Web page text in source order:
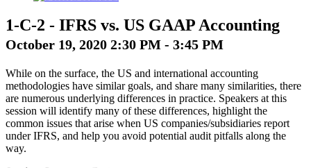
1-C-2 - IFRS vs. US GAAP Accounting
October 19, 2020 2:30 PM - 3:45 PM
While on the surface, the US and international accounting
methodologies have similar goals, and share many similarities, there
are numerous underlying differences in practice. Speakers at this
session will identify many of these differences, highlight the
common issues that arise when US companies/subsidiaries report
under IFRS, and help you avoid potential audit pitfalls along the
way.